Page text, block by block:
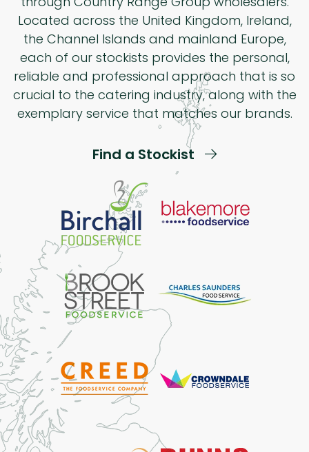
Located across the United Kingdom, Ireland,
the Channel Islands and mainland Europe,
each of our stockists provides the personal,
reliable and professional approach that is so
crucial to the catering industry, along with the
exemplary service that matches our brands.
Find a Stockist